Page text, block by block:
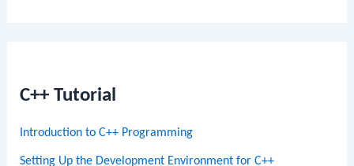
C++ Tutorial
Introduction to C++ Programming
Setting Up the Development Environment for C++